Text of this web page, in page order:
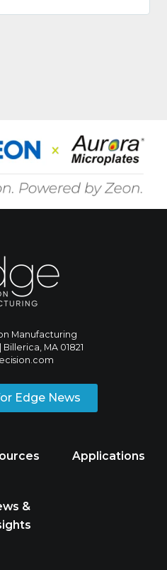
Manufacturing
Billerica, MA 01821
Edge News
Applications
&